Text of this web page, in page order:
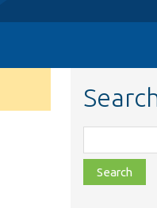
class,
file,
topic,